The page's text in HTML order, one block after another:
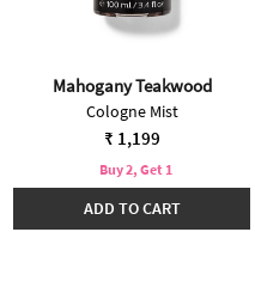
Mahogany Teakwood
Cologne Mist
₹ 1,199
Buy 2, Get 1
ADD TO CART